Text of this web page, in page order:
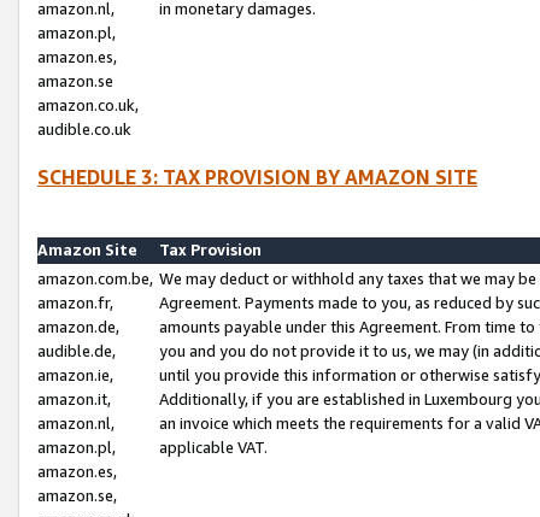
amazon.nl,
amazon.pl,
amazon.es,
amazon.se
amazon.co.uk,
audible.co.uk
in monetary damages.
SCHEDULE 3: TAX PROVISION BY AMAZON SITE
Amazon Site
Tax Provision
amazon.com.be,
amazon.fr,
amazon.de,
audible.de,
amazon.ie,
amazon.it,
amazon.nl,
amazon.pl,
amazon.es,
amazon.se,
We may deduct or withhold any taxes that we may
Agreement. Payments made to you, as reduced by
amounts payable under this Agreement. From time
you and you do not provide it to us, we may (in
until you provide this information or otherwise
Additionally, if you are established in Luxembourg
an invoice which meets the requirements for a valid
applicable VAT.